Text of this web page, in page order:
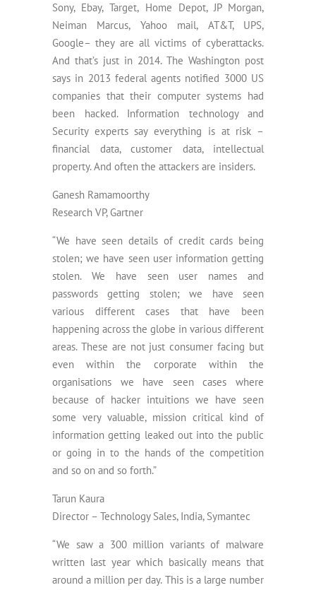
Sony, Ebay, Target, Home Depot, JP Morgan,
Neiman Marcus, Yahoo mail, AT&T, UPS,
Google– they are all victims of cyberattacks.
And that’s just in 2014. The Washington post
says in 2013 federal agents notified 3000 US
companies that their computer systems had
been hacked. Information technology and
Security experts say everything is at risk –
financial data, customer data, intellectual
property. And often the attackers are insiders.
Ganesh Ramamoorthy
Research VP, Gartner
“We have seen details of credit cards being
stolen; we have seen user information getting
stolen. We have seen user names and
passwords getting stolen; we have seen
various different cases that have been
happening across the globe in various different
areas. These are not just consumer facing but
even within the corporate within the
organisations we have seen cases where
because of hacker intuitions we have seen
some very valuable, mission critical kind of
information getting leaked out into the public
or going in to the hands of the competition
and so on and so forth.”
Tarun Kaura
Director – Technology Sales, India, Symantec
“We saw a 300 million variants of malware
written last year which basically means that
around a million per day. This is a large number